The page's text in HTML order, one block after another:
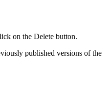
on the Delete button.
published versions of the